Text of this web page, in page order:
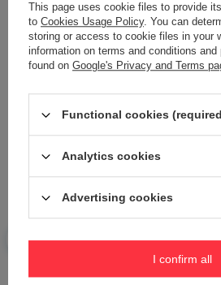
Content of your opinion
Your e-mail
This page uses cookie files to provide
to Cookies Usage Policy. You can
storing or access to cookie files in your
information on terms and conditions
found on Google's Privacy and Terms
Functional cookies
Analytics cookies
Advertising cookies
I confirm all